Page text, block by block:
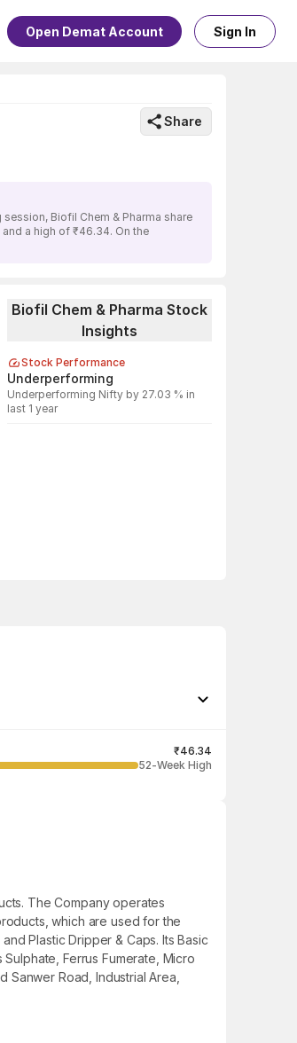
Open Demat Account Sign In
Share
Biofil Chem & Pharma share
a high of ₹46.34. On the
Biofil Chem & Pharma Stock
Insights
Stock Performance
Underperforming
Underperforming Nifty by 27.03 % in
last 1 year
₹46.34
52-Week High
The Company operates
which are used for the
Plastic Dripper & Caps. Its Basic
Ferrus Fumerate, Micro
Road, Industrial Area,